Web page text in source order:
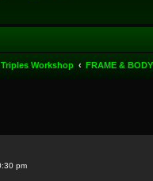
Workshop FRAME &
pm